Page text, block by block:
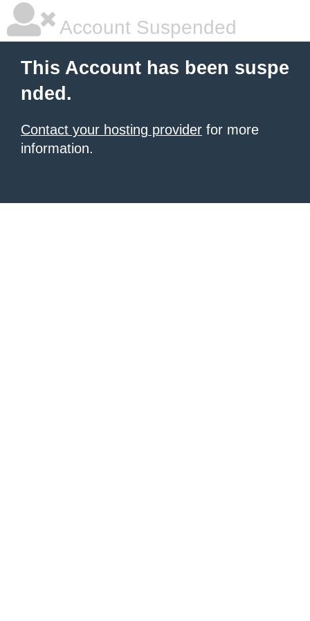
Account Suspended
This Account has been suspe
nded.
Contact your hosting provider for more
information.